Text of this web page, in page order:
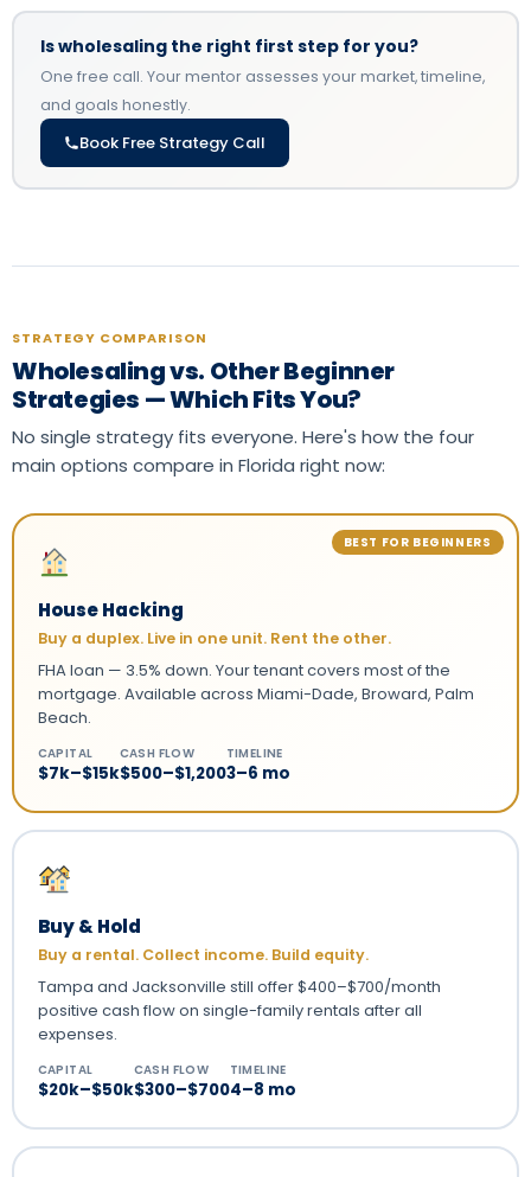
Is wholesaling the right first step for you?
One free call. Your mentor assesses your market, timeline,
and goals honestly.
Book Free Strategy Call
STRATEGY COMPARISON
Wholesaling vs. Other Beginner
Strategies — Which Fits You?
No single strategy fits everyone. Here's how the four
main options compare in Florida right now:
BEST FOR BEGINNERS
House Hacking
Buy a duplex. Live in one unit. Rent the other.
FHA loan — 3.5% down. Your tenant covers most of the
mortgage. Available across Miami-Dade, Broward, Palm
Beach.
CAPITAL
$7k–$15k
CASH FLOW
$500–$1,200
TIMELINE
3–6 mo
Buy & Hold
Buy a rental. Collect income. Build equity.
Tampa and Jacksonville still offer $400–$700/month
positive cash flow on single-family rentals after all
expenses.
CAPITAL
$20k–$50k
CASH FLOW
$300–$700
TIMELINE
4–8 mo